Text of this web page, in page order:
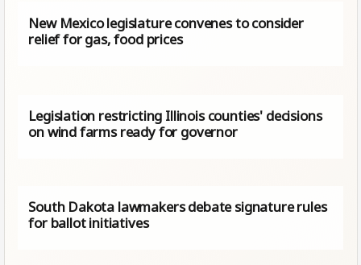
New Mexico legislature convenes to consider
relief for gas, food prices
Legislation restricting Illinois counties' decisions
on wind farms ready for governor
South Dakota lawmakers debate signature rules
for ballot initiatives